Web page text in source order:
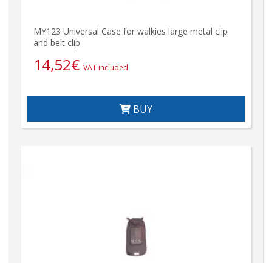
MY123 Universal Case for walkies large metal clip
and belt clip
14,52€ VAT included
BUY